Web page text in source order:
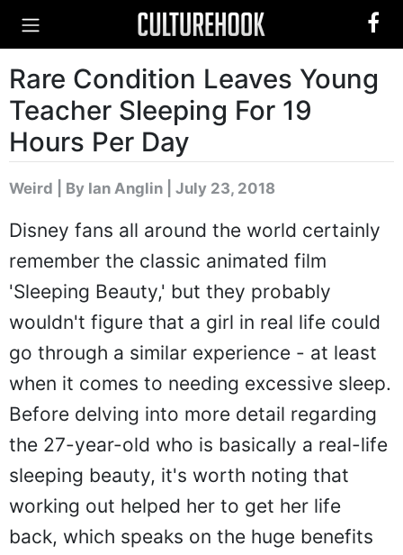
Rare Condition Leaves Young
Teacher Sleeping For 19
Hours Per Day
Weird By Ian Anglin | July 23, 2018
Disney fans all around the world certainly
remember the classic animated film
'Sleeping Beauty,' but they probably
wouldn't figure that a girl in real life could
go through a similar experience - at least
when it comes to needing excessive sleep.
Before delving into more detail regarding
the 27-year-old who is basically a real-life
sleeping beauty, it's worth noting that
working out helped her to get her life
back, which speaks on the huge benefits